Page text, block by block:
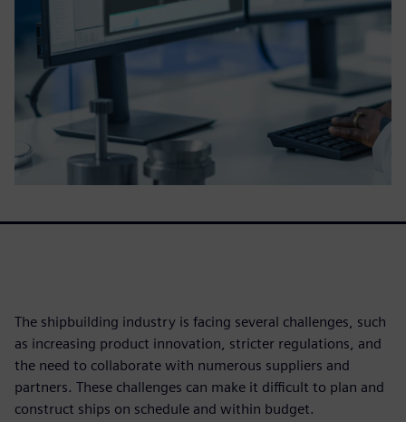
The shipbuilding industry is facing several challenges, such
as increasing product innovation, stricter regulations, and
the need to collaborate with numerous suppliers and
partners. These challenges can make it difficult to plan and
construct ships on schedule and within budget.